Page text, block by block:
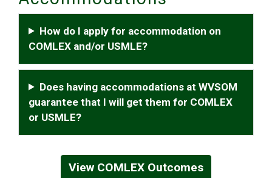
How do I apply for accommodation on
COMLEX and/or USMLE?
Does having accommodations at WVSOM
guarantee that I will get them for COMLEX
or USMLE?
View COMLEX Outcomes